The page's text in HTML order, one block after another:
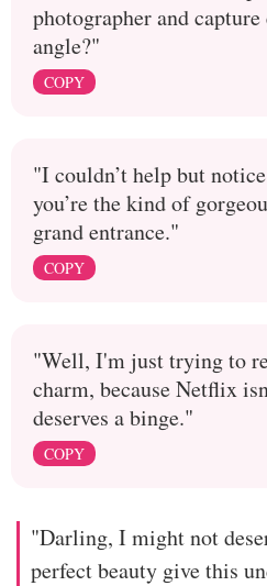
photographer and
angle?"
COPY
"I couldn’t help but
you’re the kind of
grand entrance."
COPY
"Well, I'm just trying to
charm, because Netflix
deserves a binge."
COPY
"Darling, I might not
perfect beauty give this